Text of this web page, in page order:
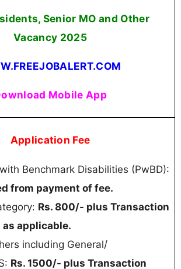
Senior MO and Other
Vacancy 2025
Mobile App
Application Fee
Benchmark Disabilities (PwBD):
from payment of fee.
Rs. 800/- plus Transaction
as applicable.
including General/
Rs. 1500/- plus Transaction